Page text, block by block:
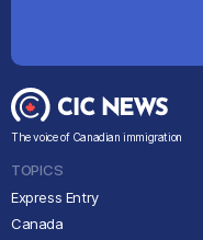
The voice of Canadian immigration
TOPICS
Express Entry
Canada